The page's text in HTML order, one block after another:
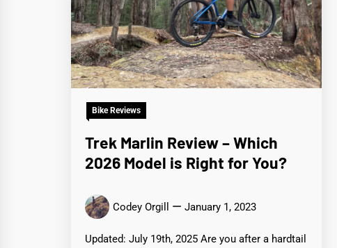
Bike Reviews
Trek Marlin Review – Which
2026 Model is Right for You?
Codey Orgill January 1, 2023
Updated: July 19th, 2025 Are you after a hardtail